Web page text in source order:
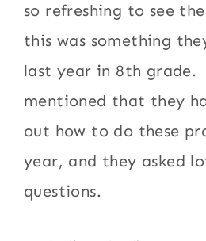
so refreshing to see
this was something
last year in 8th grade.
mentioned that they
out how to do these
year, and they asked
questions.